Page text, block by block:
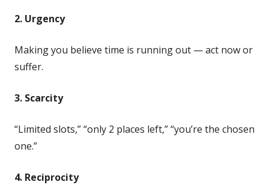
2. Urgency
Making you believe time is running out — act now or
suffer.
3. Scarcity
“Limited slots,” “only 2 places left,” “you’re the chosen
one.”
4. Reciprocity